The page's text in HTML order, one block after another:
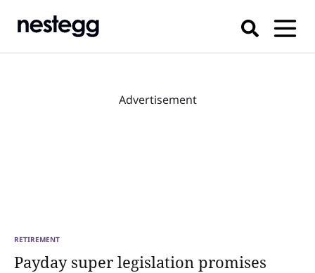
Advertisement
RETIREMENT
Payday super legislation promises